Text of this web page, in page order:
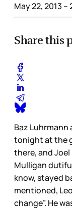
May 22, 2013 –
Share this
Baz Luhrmann
tonight at the
there, and
Mulligan
know, stayed
mentioned,
change”. He